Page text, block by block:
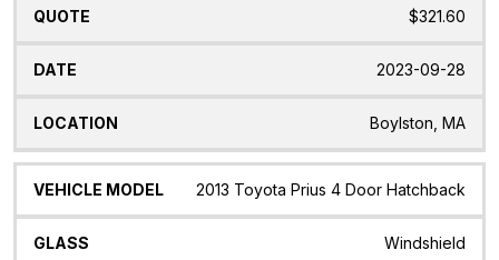
$321.60
2023-09-28
Boylston, MA
2013 Toyota Prius 4 Door Hatchback
Windshield